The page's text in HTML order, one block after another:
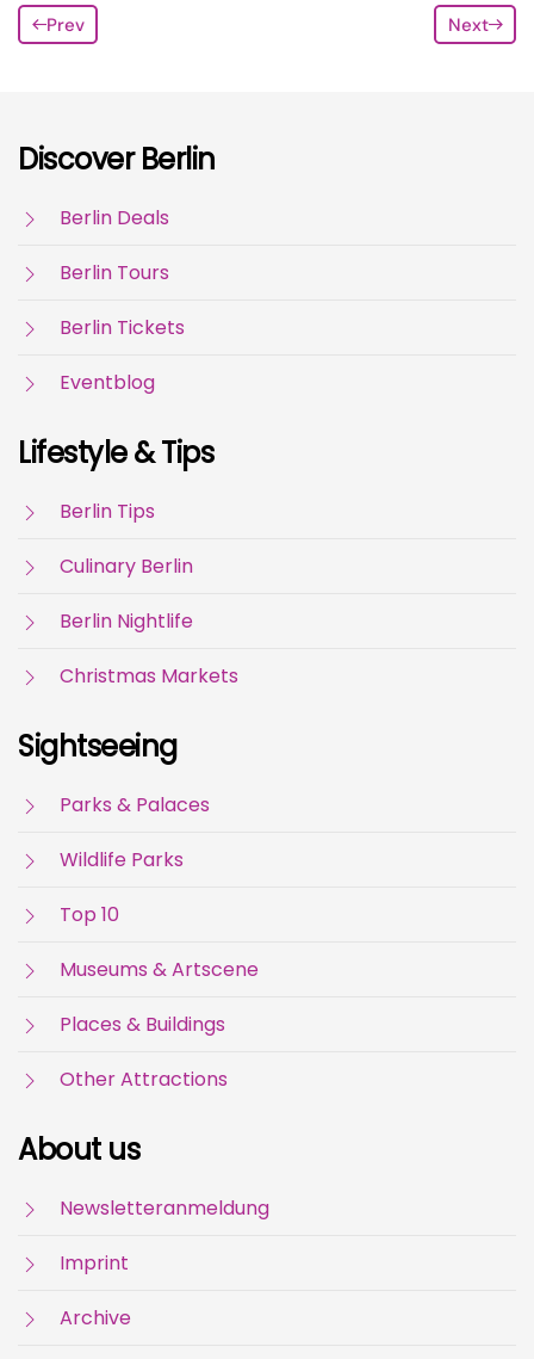
Prev Next
Discover Berlin
Berlin Deals
Berlin Tours
Berlin Tickets
Eventblog
Lifestyle & Tips
Berlin Tips
Culinary Berlin
Berlin Nightlife
Christmas Markets
Sightseeing
Parks & Palaces
Wildlife Parks
Top 10
Museums & Artscene
Places & Buildings
Other Attractions
About us
Newsletteranmeldung
Imprint
Archive